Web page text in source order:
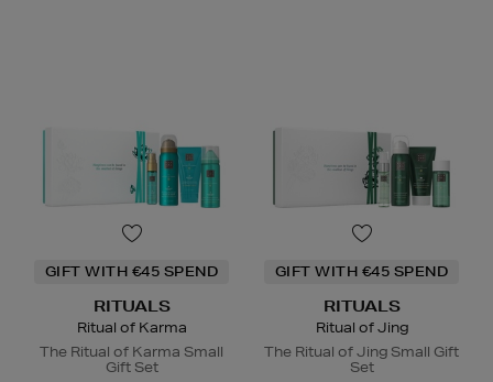
GIFT WITH €45 SPEND
RITUALS
Ritual of Karma
The Ritual of Karma Small
Gift Set
GIFT WITH €45 SPEND
RITUALS
Ritual of Jing
The Ritual of Jing Small Gift
Set